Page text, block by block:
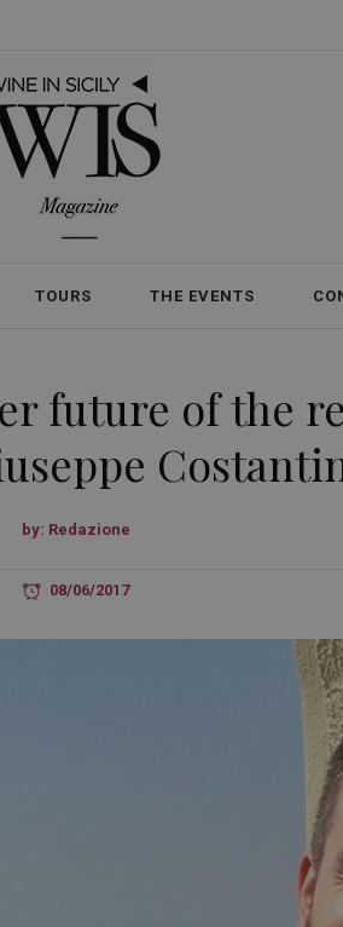
TOURS THE EVENTS
future of the
by: Redazione
08/06/2017